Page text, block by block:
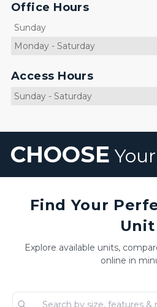
Office Hours
Sunday
Monday - Saturday
Access Hours
Sunday - Saturday
CHOOSE
Find Your
Unit
Explore available units,
online in